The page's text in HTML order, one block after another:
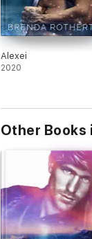
Alexei
2020
Other Books